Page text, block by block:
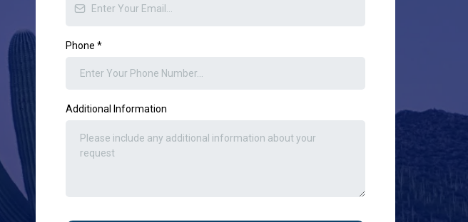
Phone*
Additional Information